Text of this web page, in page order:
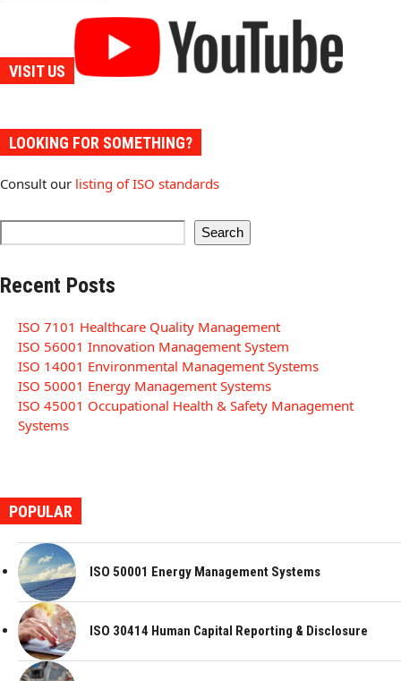
VISIT US
LOOKING FOR SOMETHING?
Consult our listing of ISO standards
Search
Recent Posts
ISO 7101 Healthcare Quality Management
ISO 56001 Innovation Management System
ISO 14001 Environmental Management Systems
ISO 50001 Energy Management Systems
ISO 45001 Occupational Health & Safety Management
Systems
POPULAR
ISO 50001 Energy Management Systems
ISO 30414 Human Capital Reporting & Disclosure